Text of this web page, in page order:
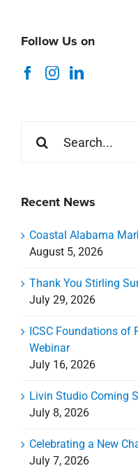
Follow Us on
for:
Recent News
Coastal Alabama
August 5, 2026
Thank You Stirling
July 29, 2026
ICSC Foundations of
Webinar
July 16, 2026
Livin Studio Coming
July 8, 2026
Celebrating a New
July 7, 2026